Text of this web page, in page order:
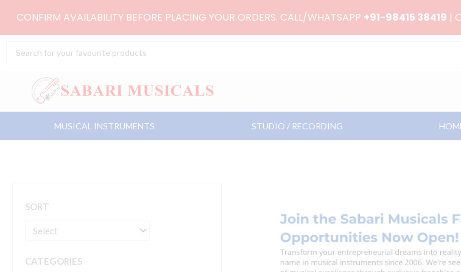
CONFIRM AVAILABILITY BEFORE PLACING YOUR ORDERS. CALL/WHATSAPP +91-98415 38419 |
Search
MUSICAL INSTRUMENTS STUDIO / RECORDING
SORT
CATEGORIES